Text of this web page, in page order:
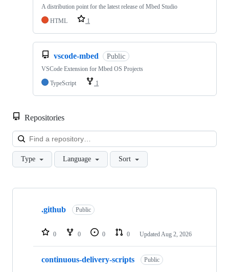
A distribution point for the latest release of Mbed Studio
HTML
1
vscode-mbed Public
VSCode Extension for Mbed OS Projects
TypeScript
1
Repositories
Type Language Sort
Showing
repositories
.github Public
0 0 0 0 Updated Aug 2, 2026
continuous-delivery-scripts Public